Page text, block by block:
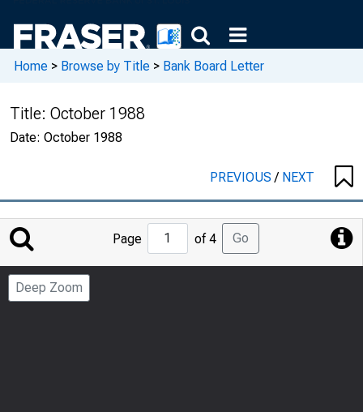
Home > Browse by Title > Bank Board Letter
Title: October 1988
Date: October 1988
PREVIOUS/ NEXT
Jump
to
Page
Page of 4 Go
Deep Zoom